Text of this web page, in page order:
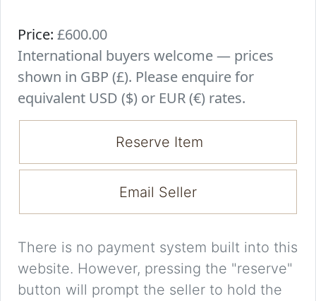
Price: £600.00
International buyers welcome — prices
shown in GBP (£). Please enquire for
equivalent USD ($) or EUR (€) rates.
Reserve Item
Email Seller
There is no payment system built into this
website. However, pressing the "reserve"
button will prompt the seller to hold the